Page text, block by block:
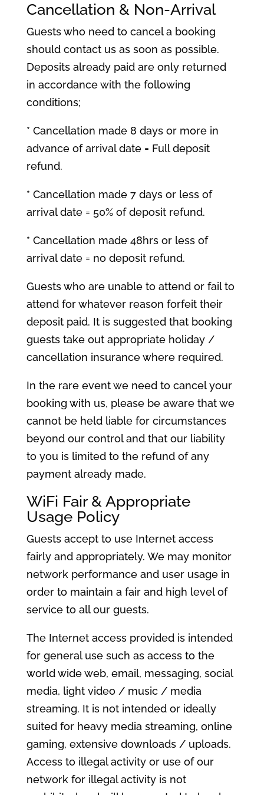
Cancellation & Non-Arrival
Guests who need to cancel a booking
should contact us as soon as possible.
Deposits already paid are only returned
in accordance with the following
conditions;
* Cancellation made 8 days or more in
advance of arrival date = Full deposit
refund.
* Cancellation made 7 days or less of
arrival date = 50% of deposit refund.
* Cancellation made 48hrs or less of
arrival date = no deposit refund.
Guests who are unable to attend or fail to
attend for whatever reason forfeit their
deposit paid. It is suggested that booking
guests take out appropriate holiday /
cancellation insurance where required.
In the rare event we need to cancel your
booking with us, please be aware that we
cannot be held liable for circumstances
beyond our control and that our liability
to you is limited to the refund of any
payment already made.
WiFi Fair & Appropriate
Usage Policy
Guests accept to use Internet access
fairly and appropriately. We may monitor
network performance and user usage in
order to maintain a fair and high level of
service to all our guests.
The Internet access provided is intended
for general use such as access to the
world wide web, email, messaging, social
media, light video / music / media
streaming. It is not intended or ideally
suited for heavy media streaming, online
gaming, extensive downloads / uploads.
Access to illegal activity or use of our
network for illegal activity is not